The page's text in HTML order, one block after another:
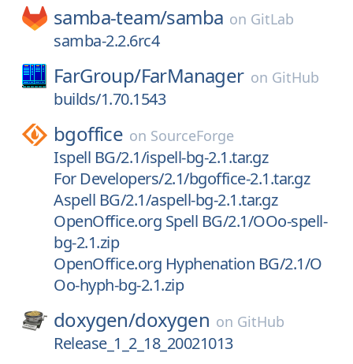
samba-team/samba on GitLab
samba-2.2.6rc4
FarGroup/FarManager on GitHub
builds/1.70.1543
bgoffice on SourceForge
Ispell BG/2.1/ispell-bg-2.1.tar.gz
For Developers/2.1/bgoffice-2.1.tar.gz
Aspell BG/2.1/aspell-bg-2.1.tar.gz
OpenOffice.org Spell BG/2.1/OOo-spell-
bg-2.1.zip
OpenOffice.org Hyphenation BG/2.1/O
Oo-hyph-bg-2.1.zip
doxygen/doxygen on GitHub
Release_1_2_18_20021013